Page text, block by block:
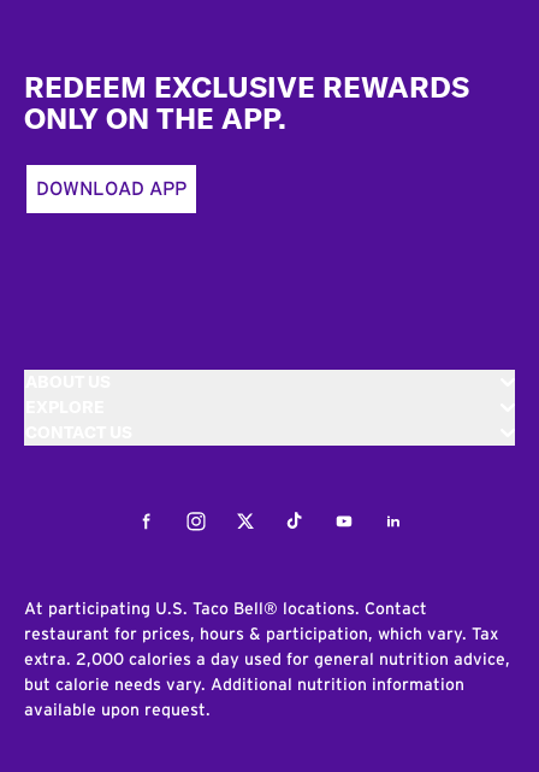
REDEEM EXCLUSIVE REWARDS
ONLY ON THE APP.
DOWNLOAD APP
FacebookInstagramTwitterTiktokYoutubeLinkedIn
At participating U.S. Taco Bell® locations. Contact
restaurant for prices, hours & participation, which vary. Tax
extra. 2,000 calories a day used for general nutrition advice,
but calorie needs vary. Additional nutrition information
available upon request.